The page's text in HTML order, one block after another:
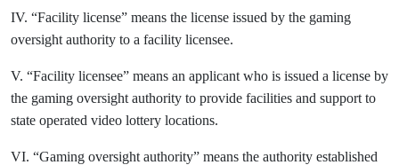
IV. “Facility license” means the license issued by the gaming
oversight authority to a facility licensee.
V. “Facility licensee” means an applicant who is issued a license by
the gaming oversight authority to provide facilities and support to
state operated video lottery locations.
VI. “Gaming oversight authority” means the authority established